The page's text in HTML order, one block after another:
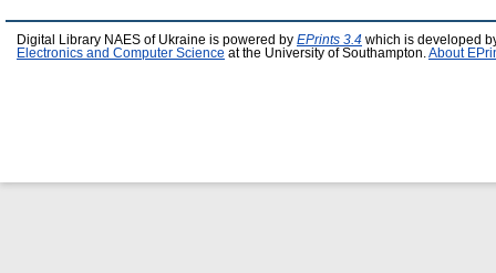
Digital Library NAES of Ukraine is powered by EPrints 3.4 which is developed
Electronics and Computer Science at the University of Southampton. About